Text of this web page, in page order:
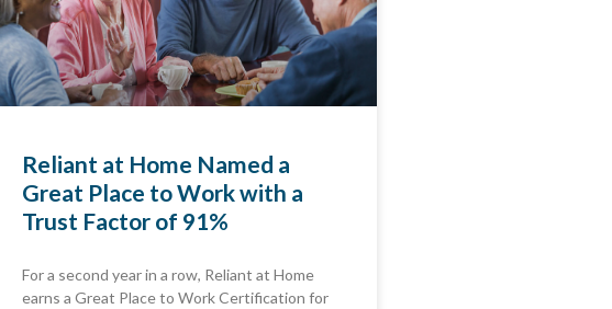
Reliant at Home Named a
Great Place to Work with a
Trust Factor of 91%
For a second year in a row, Reliant at Home
earns a Great Place to Work Certification for